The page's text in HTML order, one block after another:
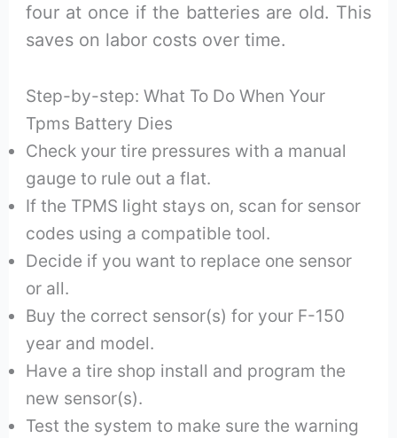
four at once if the batteries are old. This
saves on labor costs over time.
Step-by-step: What To Do When Your
Tpms Battery Dies
Check your tire pressures with a manual
gauge to rule out a flat.
If the TPMS light stays on, scan for sensor
codes using a compatible tool.
Decide if you want to replace one sensor
or all.
Buy the correct sensor(s) for your F-150
year and model.
Have a tire shop install and program the
new sensor(s).
Test the system to make sure the warning